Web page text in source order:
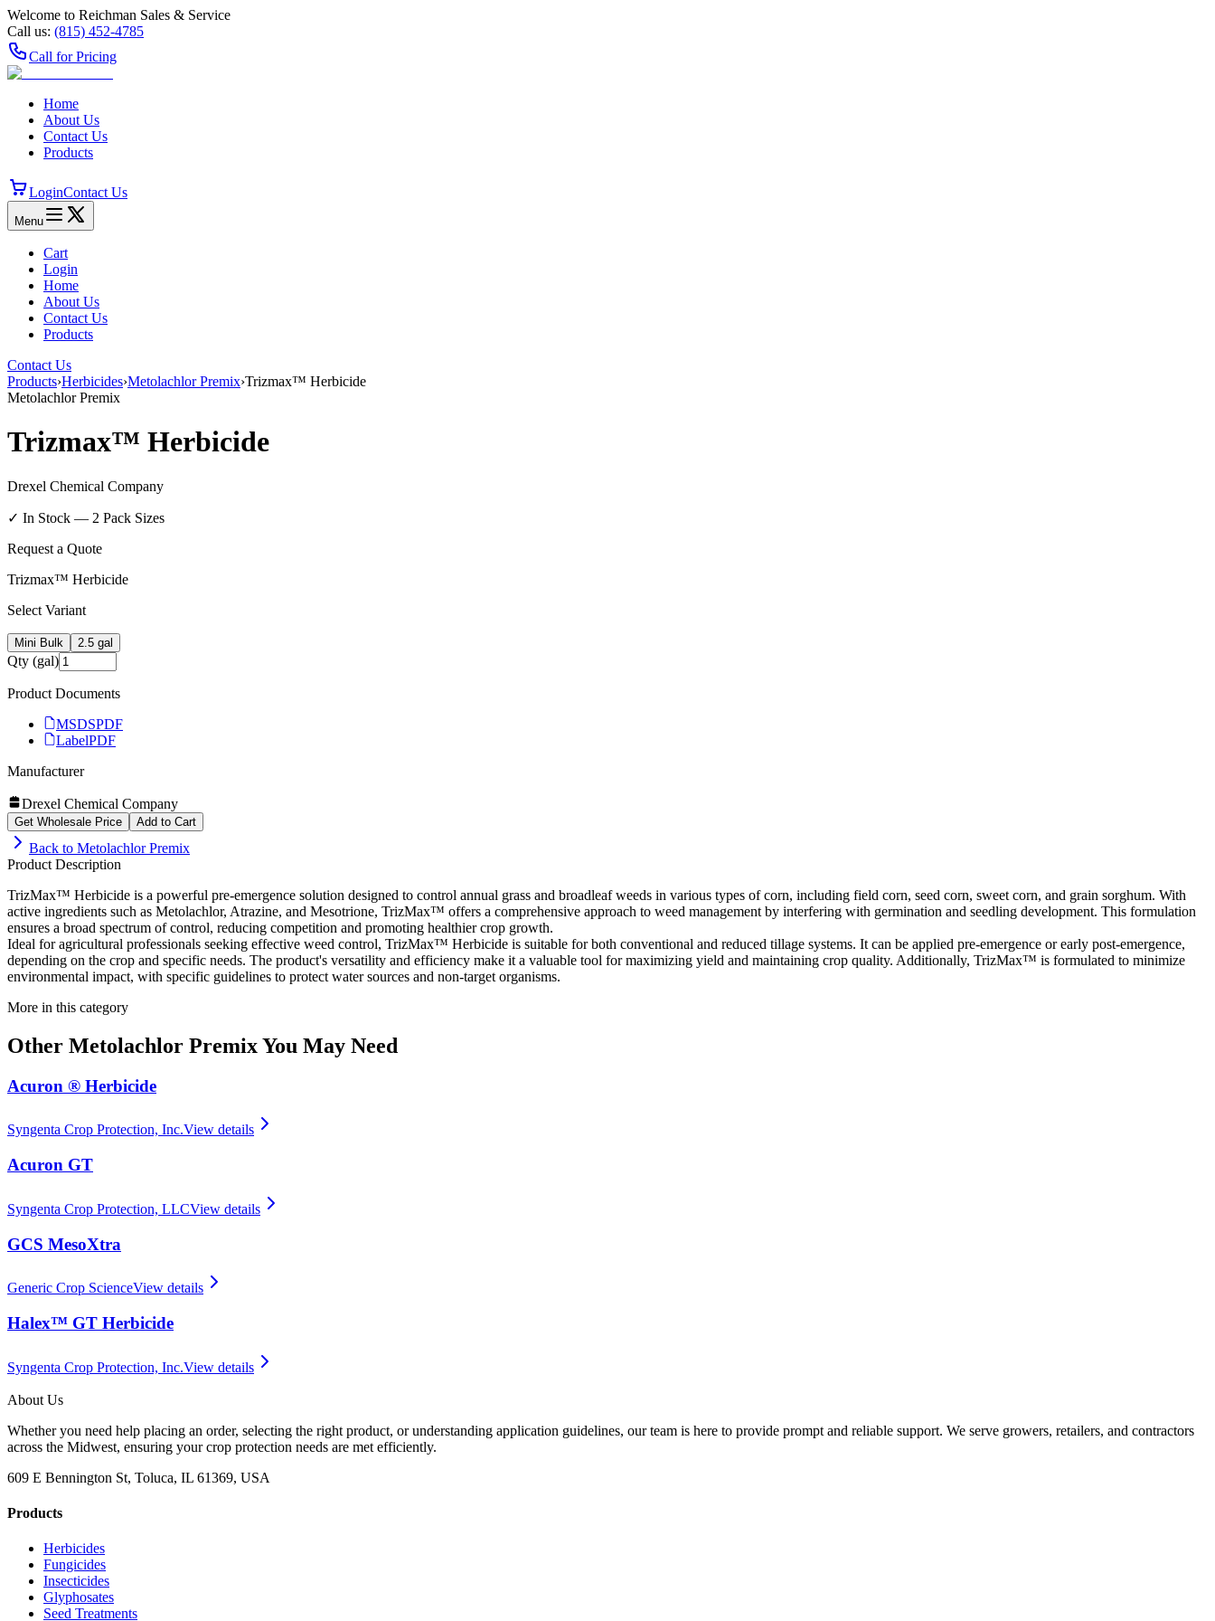
Welcome to Reichman Sales & Service
Call us: (815) 452‑4785
Call for Pricing
Home
About Us
Contact Us
Products
LoginContact Us
Menu
Cart
Login
Home
About Us
Contact Us
Products
Contact Us
Products›Herbicides›Metolachlor Premix›Trizmax™ Herbicide
Metolachlor Premix
Trizmax™ Herbicide
Drexel Chemical Company
✓ In Stock — 2 Pack Sizes
Request a Quote
Trizmax™ Herbicide
Select Variant
Mini Bulk 2.5 gal
Qty (gal)
Product Documents
MSDSPDF
LabelPDF
Manufacturer
Drexel Chemical Company
Get Wholesale Price Add to Cart
Back to Metolachlor Premix
Product Description
TrizMax™ Herbicide is a powerful pre-emergence solution designed to control annual grass and broadleaf weeds in various types of corn, including field corn, seed corn, sweet corn, and grain sorghum. With
active ingredients such as Metolachlor, Atrazine, and Mesotrione, TrizMax™ offers a comprehensive approach to weed management by interfering with germination and seedling development. This formulation
ensures a broad spectrum of control, reducing competition and promoting healthier crop growth.
Ideal for agricultural professionals seeking effective weed control, TrizMax™ Herbicide is suitable for both conventional and reduced tillage systems. It can be applied pre-emergence or early post-emergence,
depending on the crop and specific needs. The product's versatility and efficiency make it a valuable tool for maximizing yield and maintaining crop quality. Additionally, TrizMax™ is formulated to minimize
environmental impact, with specific guidelines to protect water sources and non-target organisms.
More in this category
Other Metolachlor PremixYou May Need
Acuron ® Herbicide
Syngenta Crop Protection, Inc.View details
Acuron GT
Syngenta Crop Protection, LLCView details
GCS MesoXtra
Generic Crop ScienceView details
Halex™ GT Herbicide
Syngenta Crop Protection, Inc.View details
About Us
Whether you need help placing an order, selecting the right product, or understanding application guidelines, our team is here to provide prompt and reliable support. We serve growers, retailers, and contractors
across the Midwest, ensuring your crop protection needs are met efficiently.
609 E Bennington St, Toluca, IL 61369, USA
Products
Herbicides
Fungicides
Insecticides
Glyphosates
Seed Treatments